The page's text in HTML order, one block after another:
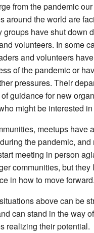
from the pandemic
around the world are
groups have shut down
volunteers. In some
and volunteers
of the pandemic or
pressures. Their
guidance for new
might be interested
meetups have
the pandemic, and
meeting in person
communities, but they
in how to move forward.
above can be
can stand in the way
realizing their potential.